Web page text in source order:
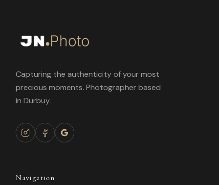
Capturing the authenticity of your most
precious moments. Photographer based
in Durbuy.
Navigation